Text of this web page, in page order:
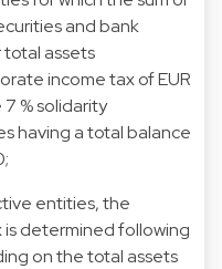
and bank
assets
income tax of EUR
% solidarity
having a total balance
entities, the
determined following
on the total assets